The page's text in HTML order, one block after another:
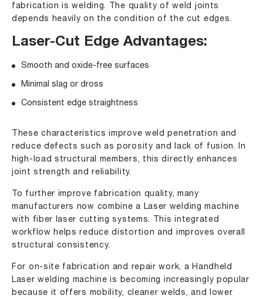
fabrication is welding. The quality of weld joints
depends heavily on the condition of the cut edges.
Laser-Cut Edge Advantages:
Smooth and oxide-free surfaces
Minimal slag or dross
Consistent edge straightness
These characteristics improve weld penetration and
reduce defects such as porosity and lack of fusion. In
high-load structural members, this directly enhances
joint strength and reliability.
To further improve fabrication quality, many
manufacturers now combine a Laser welding machine
with fiber laser cutting systems. This integrated
workflow helps reduce distortion and improves overall
structural consistency.
For on-site fabrication and repair work, a Handheld
Laser welding machine is becoming increasingly popular
because it offers mobility, cleaner welds, and lower